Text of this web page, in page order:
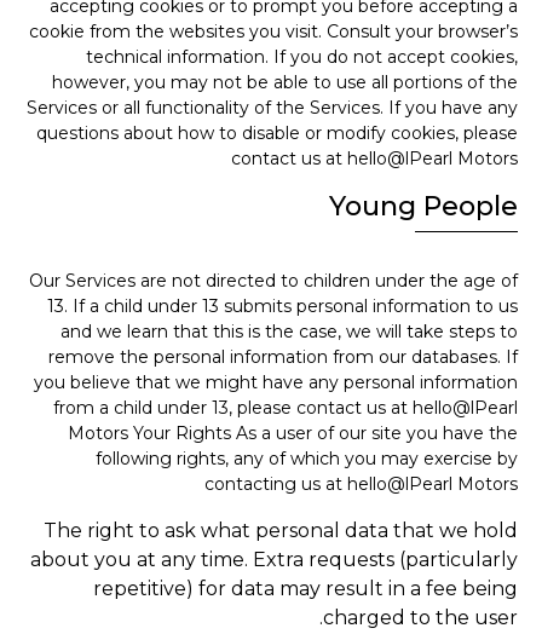
accepting cookies or to prompt you before accepting a
cookie from the websites you visit. Consult your browser’s
technical information. If you do not accept cookies,
however, you may not be able to use all portions of the
Services or all functionality of the Services. If you have any
questions about how to disable or modify cookies, please
contact us at hello@lPearl Motors
Young People
Our Services are not directed to children under the age of
13. If a child under 13 submits personal information to us
and we learn that this is the case, we will take steps to
remove the personal information from our databases. If
you believe that we might have any personal information
from a child under 13, please contact us at hello@lPearl
Motors Your Rights As a user of our site you have the
following rights, any of which you may exercise by
contacting us at hello@lPearl Motors
The right to ask what personal data that we hold
about you at any time. Extra requests (particularly
repetitive) for data may result in a fee being
charged to the user.